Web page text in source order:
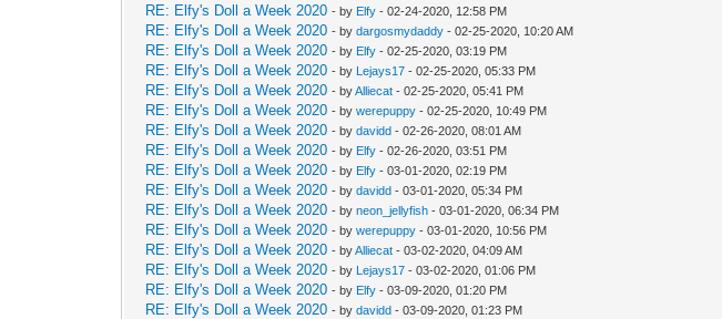
RE: Elfy's Doll a Week 2020 - by Elfy - 02-24-2020, 12:58 PM
RE: Elfy's Doll a Week 2020 - bydargosmydaddy - 02-25-2020, 10:20 AM
RE: Elfy's Doll a Week 2020 - by Elfy - 02-25-2020, 03:19 PM
RE: Elfy's Doll a Week 2020 - by Lejays17 - 02-25-2020, 05:33 PM
RE: Elfy's Doll a Week 2020 - byAlliecat - 02-25-2020, 05:41 PM
RE: Elfy's Doll a Week 2020 - bywerepuppy - 02-25-2020, 10:49 PM
RE: Elfy's Doll a Week 2020 - bydavidd - 02-26-2020, 08:01 AM
RE: Elfy's Doll a Week 2020 - by Elfy - 02-26-2020, 03:51 PM
RE: Elfy's Doll a Week 2020 - by Elfy - 03-01-2020, 02:19 PM
RE: Elfy's Doll a Week 2020 - bydavidd - 03-01-2020, 05:34 PM
RE: Elfy's Doll a Week 2020 - byneon_jellyfish - 03-01-2020, 06:34 PM
RE: Elfy's Doll a Week 2020 - bywerepuppy - 03-01-2020, 10:56 PM
RE: Elfy's Doll a Week 2020 - byAlliecat - 03-02-2020, 04:09 AM
RE: Elfy's Doll a Week 2020 - by Lejays17 - 03-02-2020, 01:06 PM
RE: Elfy's Doll a Week 2020 - by Elfy - 03-09-2020, 01:20 PM
RE: Elfy's Doll a Week 2020 - bydavidd - 03-09-2020, 01:23 PM